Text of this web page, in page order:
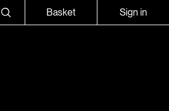
Basket Sign in